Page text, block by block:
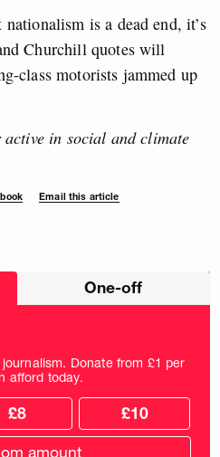
is a dead end, it’s
Churchill quotes will
class motorists jammed up
in social and climate
Email this article
One-off
Donate from £1 per
afford today.
Choose
donation
frequency
£8 £10